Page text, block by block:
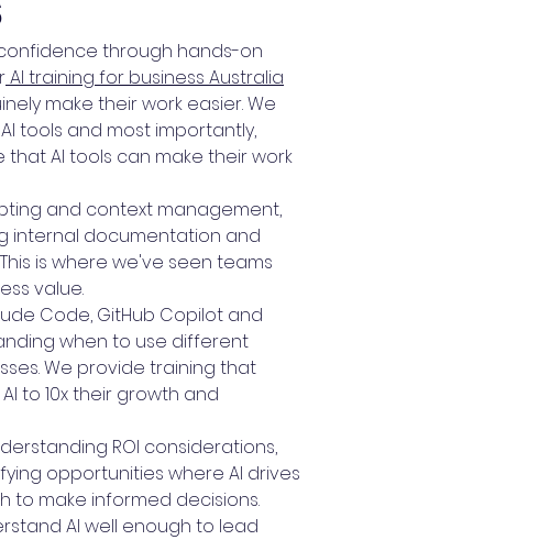
through hands-on
AI training for business Australia
make their work easier. We
tools and most importantly,
AI tools can make their work
and context management,
internal documentation and
is where we've seen teams
value.
Code, GitHub Copilot and
when to use different
We provide training that
to 10x their growth and
ROI considerations,
opportunities where AI drives
make informed decisions.
AI well enough to lead